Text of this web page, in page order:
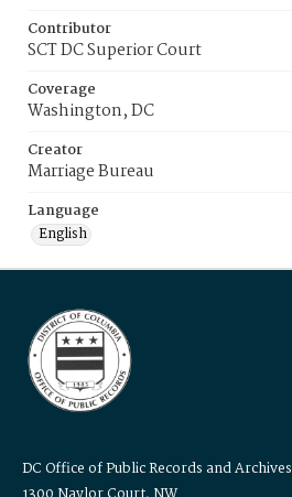
Contributor
SCT DC Superior Court
Coverage
Washington, DC
Creator
Marriage Bureau
Language
English
DC Office of Public Records and Archives